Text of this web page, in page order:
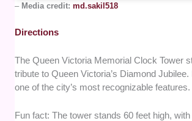
– Media credit:md.sakil518
Directions
The Queen Victoria Memorial Clock Tower
tribute to Queen Victoria’s Diamond Jubilee.
one of the city’s most recognizable features.
Fun fact: The tower stands 60 feet high,